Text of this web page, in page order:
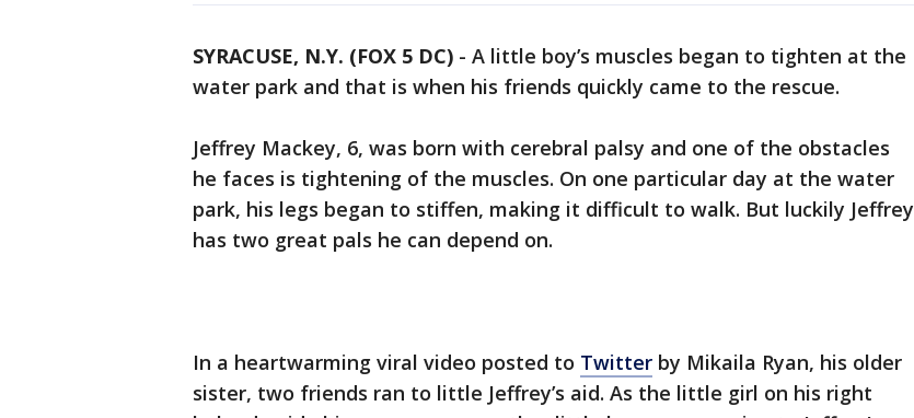
SYRACUSE, N.Y. (FOX 5 DC) - A little boy’s muscles began to tighten at the
water park and that is when his friends quickly came to the rescue.
Jeffrey Mackey, 6, was born with cerebral palsy and one of the obstacles
he faces is tightening of the muscles. On one particular day at the water
park, his legs began to stiffen, making it difficult to walk. But luckily Jeffrey
has two great pals he can depend on.
In a heartwarming viral video posted to Twitter by Mikaila Ryan, his older
sister, two friends ran to little Jeffrey’s aid. As the little girl on his right